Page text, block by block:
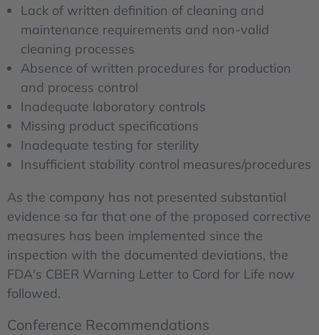
Lack of written definition of cleaning and
maintenance requirements and non-valid
cleaning processes
Absence of written procedures for production
and process control
Inadequate laboratory controls
Missing product specifications
Inadequate testing for sterility
Insufficient stability control measures/procedures
As the company has not presented substantial
evidence so far that one of the proposed corrective
measures has been implemented since the
inspection with the documented deviations, the
FDA's CBER Warning Letter to Cord for Life now
followed.
Conference Recommendations